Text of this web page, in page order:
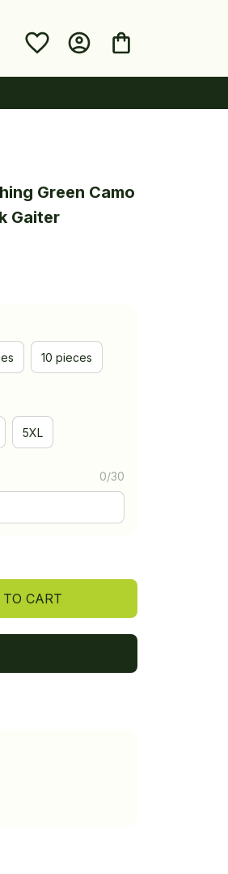
Green Camo
Gaiter
10 pieces
5XL
0/30
CART